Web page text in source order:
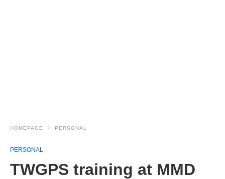
HOMEPAGE PERSONAL
PERSONAL
TWGPS training at MMD